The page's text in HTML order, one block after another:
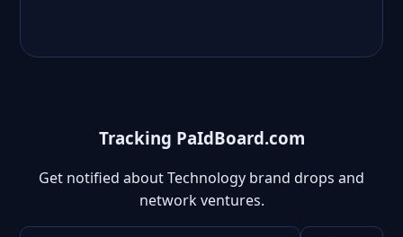
Tracking PaIdBoard.com
Get notified about Technology brand drops and
network ventures.